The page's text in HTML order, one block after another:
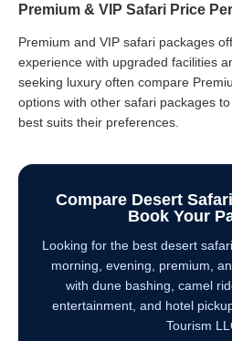
Premium & VIP Safari Price
Premium and VIP safari packages
experience with upgraded facilities
seeking luxury often compare
options with other safari packages
best suits their preferences.
Compare Desert
Book Your
Looking for the best desert
morning, evening, premium,
with dune bashing, camel
entertainment, and hotel
Tourism